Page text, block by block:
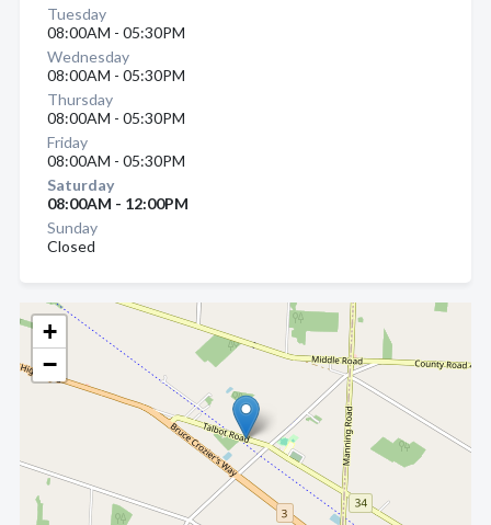
+
−
Tuesday
08:00AM - 05:30PM
Wednesday
08:00AM - 05:30PM
Thursday
08:00AM - 05:30PM
Friday
08:00AM - 05:30PM
Saturday
08:00AM - 12:00PM
Sunday
Closed